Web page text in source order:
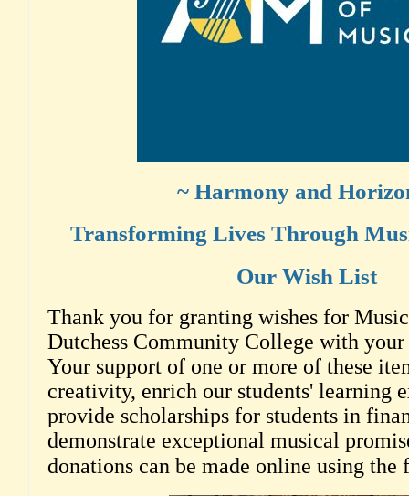
~ Harmony and
Transforming Lives Through
Our Wish List
Thank you for granting wishes for
Dutchess Community College with
Your support of one or more of these
creativity, enrich our students' learning
provide scholarships for students in
demonstrate exceptional musical
donations can be made online using the